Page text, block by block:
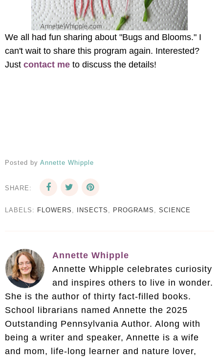
We all had fun sharing about "Bugs and Blooms." I
can't wait to share this program again. Interested?
Just contact me to discuss the details!
Posted by Annette Whipple
SHARE:
LABELS: FLOWERS INSECTS PROGRAMS SCIENCE
Annette Whipple
Annette Whipple celebrates curiosity
and inspires others to live in wonder.
She is the author of thirty fact-filled books.
School librarians named Annette the 2025
Outstanding Pennsylvania Author. Along with
being a writer and speaker, Annette is a wife
and mom, life-long learner and nature lover,